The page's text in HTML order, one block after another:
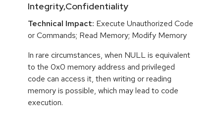
Integrity,Confidentiality
Technical Impact: Execute Unauthorized Code
or Commands; Read Memory; Modify Memory
In rare circumstances, when NULL is equivalent
to the 0x0 memory address and privileged
code can access it, then writing or reading
memory is possible, which may lead to code
execution.